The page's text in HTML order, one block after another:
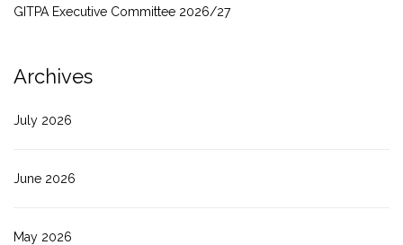
GITPA Executive Committee 2026/27
Archives
July 2026
June 2026
May 2026